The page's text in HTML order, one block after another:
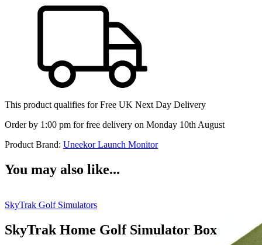
This product qualifies forFree UK Next Day Delivery
Order by 1:00 pm for free delivery on Monday 10th August
Product Brand: Uneekor Launch Monitor
You may also like...
SkyTrak Golf Simulators
SkyTrak Home Golf Simulator Box